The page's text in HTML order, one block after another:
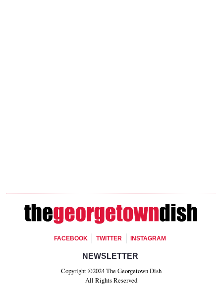
Footer Social
FACEBOOK TWITTER INSTAGRAM
Footer Newsletter Signup
NEWSLETTER
Copyright ©2024 The Georgetown Dish
All Rights Reserved